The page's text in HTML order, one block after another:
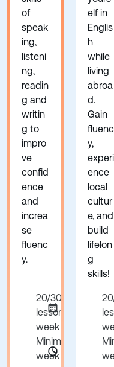
of
speak
ing,
listeni
ng,
readin
g and
writin
g to
impro
ve
confid
ence
and
increa
se
fluenc
y.
20/30
lessons per
week
Minimum 1
week
elf in
Englis
h
while
living
abroa
d.
Gain
fluenc
y,
experi
ence
local
cultur
e, and
build
lifelon
g
skills!